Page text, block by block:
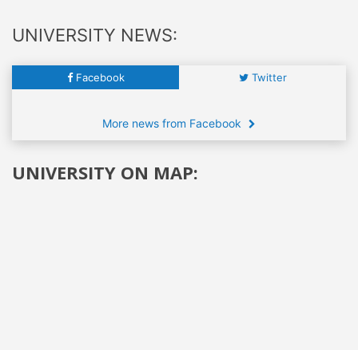
UNIVERSITY NEWS:
Facebook Twitter
More news from Facebook
UNIVERSITY ON MAP: